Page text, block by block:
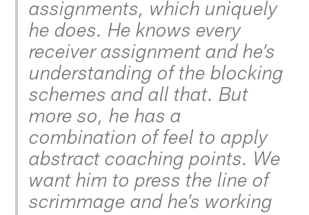
assignments, which uniquely
he does. He knows every
receiver assignment and he’s
understanding of the blocking
schemes and all that. But
more so, he has a
combination of feel to apply
abstract coaching points. We
want him to press the line of
scrimmage and he’s working